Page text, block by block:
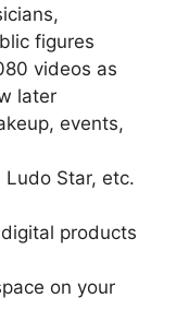
figures
videos as
later
events,
Ludo Star, etc.
products
on your